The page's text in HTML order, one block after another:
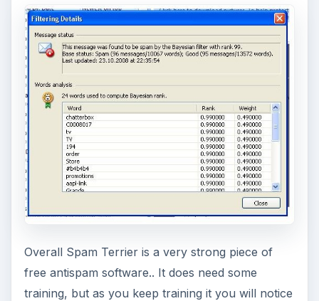
Overall Spam Terrier is a very strong piece of
free antispam software.. It does need some
training, but as you keep training it you will notice